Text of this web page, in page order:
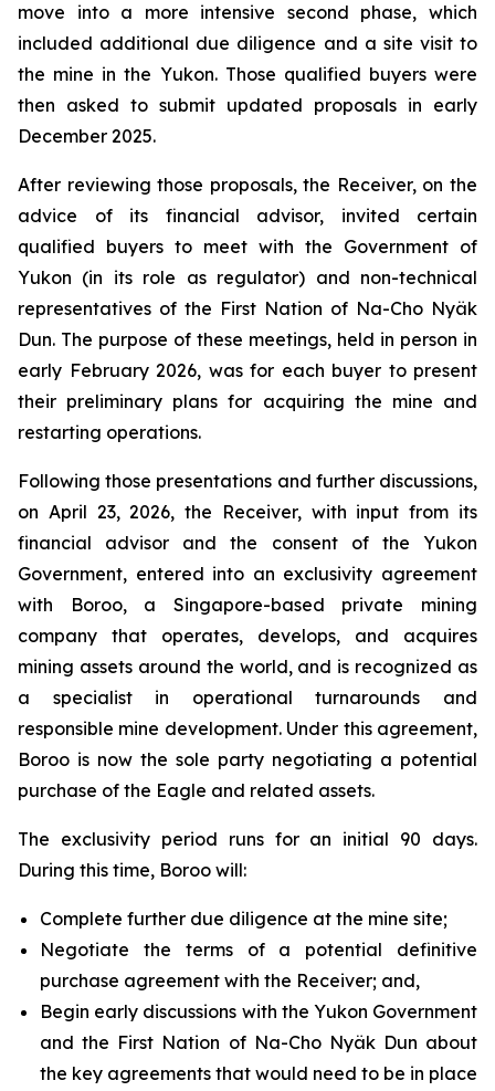
move into a more intensive second phase, which
included additional due diligence and a site visit to
the mine in the Yukon. Those qualified buyers were
then asked to submit updated proposals in early
December 2025.
After reviewing those proposals, the Receiver, on the
advice of its financial advisor, invited certain
qualified buyers to meet with the Government of
Yukon (in its role as regulator) and non-technical
representatives of the First Nation of Na-Cho Nyäk
Dun. The purpose of these meetings, held in person in
early February 2026, was for each buyer to present
their preliminary plans for acquiring the mine and
restarting operations.
Following those presentations and further discussions,
on April 23, 2026, the Receiver, with input from its
financial advisor and the consent of the Yukon
Government, entered into an exclusivity agreement
with Boroo, a Singapore-based private mining
company that operates, develops, and acquires
mining assets around the world, and is recognized as
a specialist in operational turnarounds and
responsible mine development. Under this agreement,
Boroo is now the sole party negotiating a potential
purchase of the Eagle and related assets.
The exclusivity period runs for an initial 90 days.
During this time, Boroo will:
Complete further due diligence at the mine site;
Negotiate the terms of a potential definitive
purchase agreement with the Receiver; and,
Begin early discussions with the Yukon Government
and the First Nation of Na-Cho Nyäk Dun about
the key agreements that would need to be in place